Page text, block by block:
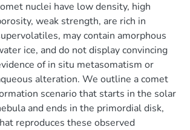
nuclei have low density, high
weak strength, are rich in
may contain amorphous
ice, and do not display convincing
of in situ metasomatism or
alteration. We outline a comet
scenario that starts in the solar
and ends in the primordial disk,
reproduces these observed